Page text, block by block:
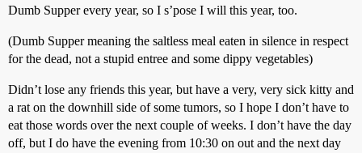
Dumb Supper every year, so I s’pose I will this year, too.
(Dumb Supper meaning the saltless meal eaten in silence in respect
for the dead, not a stupid entree and some dippy vegetables)
Didn’t lose any friends this year, but have a very, very sick kitty and
a rat on the downhill side of some tumors, so I hope I don’t have to
eat those words over the next couple of weeks. I don’t have the day
off, but I do have the evening from 10:30 on out and the next day